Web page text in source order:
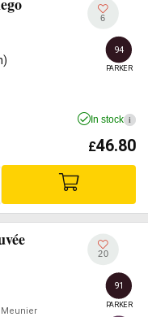
6
94
PARKER
In stock i
£46.80
20
91
PARKER